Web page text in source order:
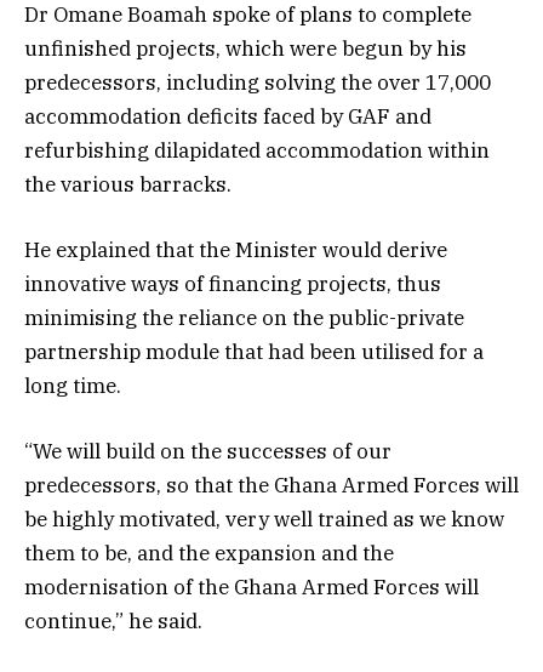
Dr Omane Boamah spoke of plans to complete
unfinished projects, which were begun by his
predecessors, including solving the over 17,000
accommodation deficits faced by GAF and
refurbishing dilapidated accommodation within
the various barracks.
He explained that the Minister would derive
innovative ways of financing projects, thus
minimising the reliance on the public-private
partnership module that had been utilised for a
long time.
“We will build on the successes of our
predecessors, so that the Ghana Armed Forces will
be highly motivated, very well trained as we know
them to be, and the expansion and the
modernisation of the Ghana Armed Forces will
continue,” he said.